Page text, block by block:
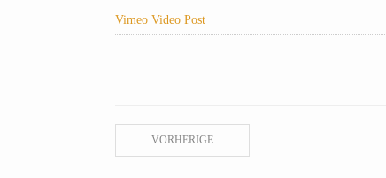
Vimeo Video Post
VORHERIGE